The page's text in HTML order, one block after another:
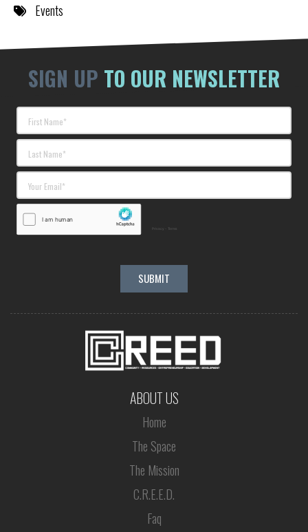
Events
SIGN UP TO OUR NEWSLETTER
ABOUT US
Home
The Space
The Mission
C.R.E.E.D.
Faq